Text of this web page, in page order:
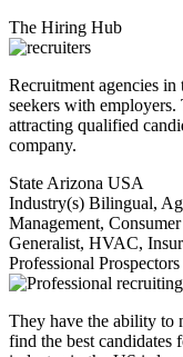
The Hiring Hub
Recruitment agencies
seekers with
attracting qualified
company.
State Arizona USA
Industry(s) Bilingual,
Management,
Generalist, HVAC,
Professional Prospectors
They have the ability to
find the best candidates